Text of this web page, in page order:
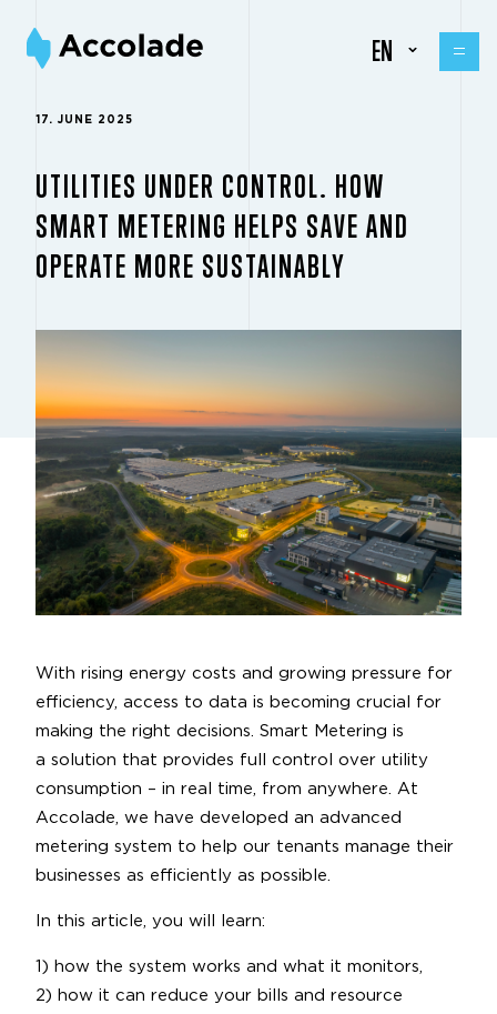
EN
17. JUNE 2025
UTILITIES UNDER CONTROL. HOW
SMART METERING HELPS SAVE AND
OPERATE MORE SUSTAINABLY
With rising energy costs and growing pressure for
efficiency, access to data is becoming crucial for
making the right decisions. Smart Metering is
a solution that provides full control over utility
consumption – in real time, from anywhere. At
Accolade, we have developed an advanced
metering system to help our tenants manage their
businesses as efficiently as possible.
In this article, you will learn:
1) how the system works and what it monitors,
2) how it can reduce your bills and resource